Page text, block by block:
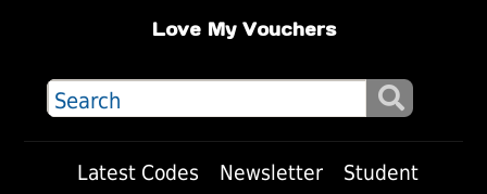
Love My Vouchers
Latest Codes Newsletter
Student